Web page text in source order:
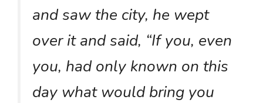
and saw the city, he wept
over it and said, “If you, even
you, had only known on this
day what would bring you